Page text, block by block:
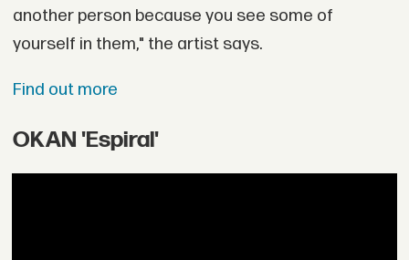
another person because you see some of
yourself in them," the artist says.
Find out more
OKAN 'Espiral'